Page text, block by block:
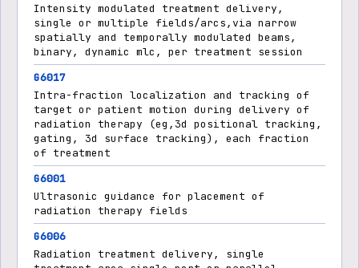
Intensity modulated treatment delivery,
single or multiple fields/arcs,via narrow
spatially and temporally modulated beams,
binary, dynamic mlc, per treatment session
G6017
Intra-fraction localization and tracking of
target or patient motion during delivery of
radiation therapy (eg,3d positional tracking,
gating, 3d surface tracking), each fraction
of treatment
G6001
Ultrasonic guidance for placement of
radiation therapy fields
G6006
Radiation treatment delivery, single